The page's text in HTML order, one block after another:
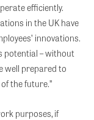
efficiently.
in the UK have
innovations.
potential – without
well prepared to
the future.”
purposes, if